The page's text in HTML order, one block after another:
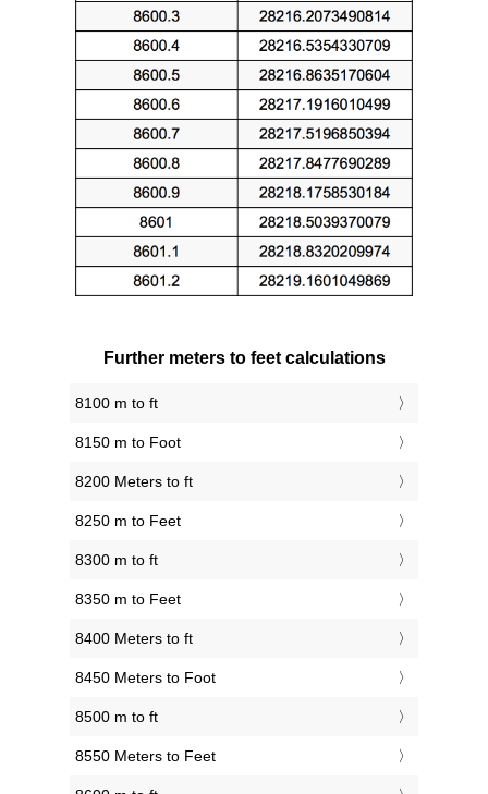
Further meters to feet calculations
8100 m to ft
8150 m to Foot
8200 Meters to ft
8250 m to Feet
8300 m to ft
8350 m to Feet
8400 Meters to ft
8450 Meters to Foot
8500 m to ft
8550 Meters to Feet